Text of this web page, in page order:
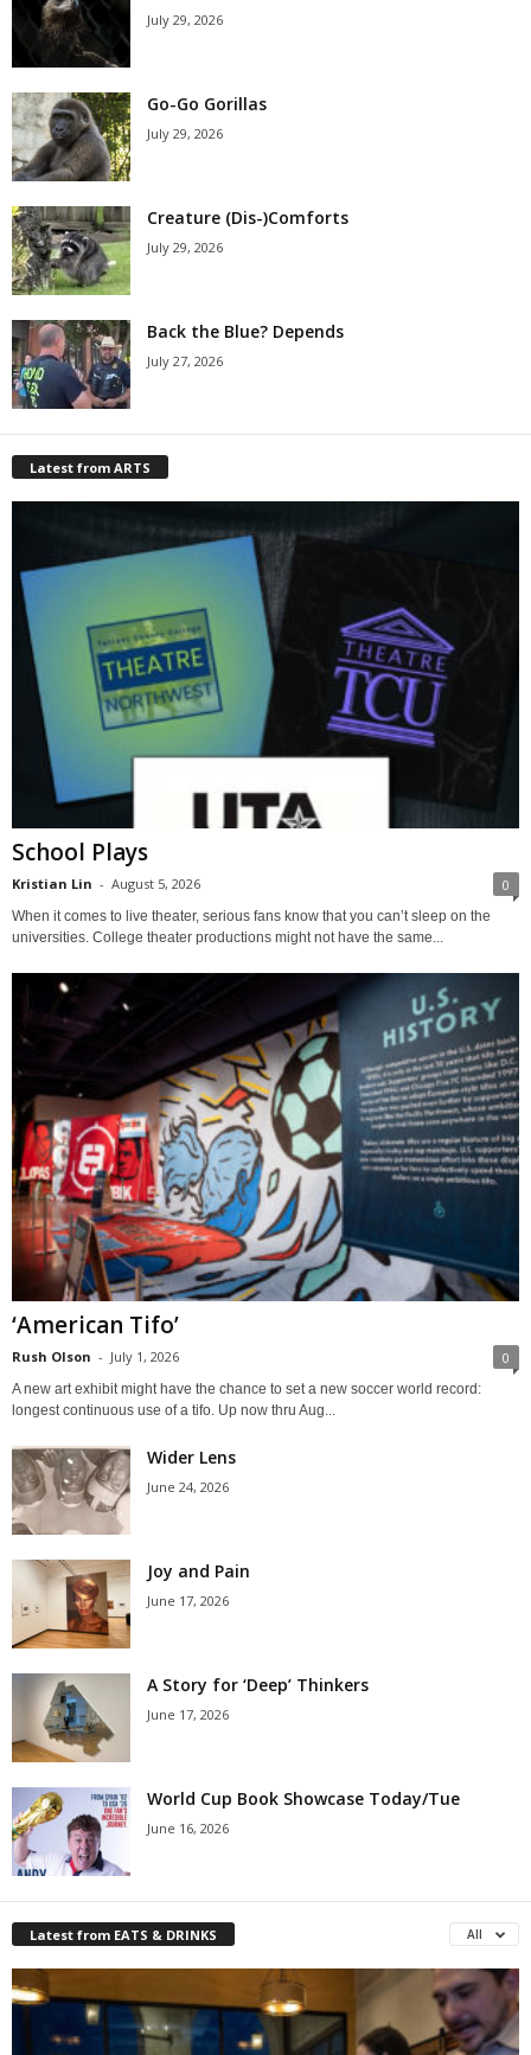
July 29, 2026
Go-Go Gorillas
July 29, 2026
Creature (Dis-)Comforts
July 29, 2026
Back the Blue? Depends
July 27, 2026
Latest from ARTS
School Plays
Kristian Lin - August 5, 2026 0
When it comes to live theater, serious fans know that you can’t sleep on the
universities. College theater productions might not have the same...
‘American Tifo’
Rush Olson - July 1, 2026 0
A new art exhibit might have the chance to set a new soccer world record:
longest continuous use of a tifo. Up now thru Aug...
Wider Lens
June 24, 2026
Joy and Pain
June 17, 2026
A Story for ‘Deep’ Thinkers
June 17, 2026
World Cup Book Showcase Today/Tue
June 16, 2026
Latest from EATS & DRINKS All